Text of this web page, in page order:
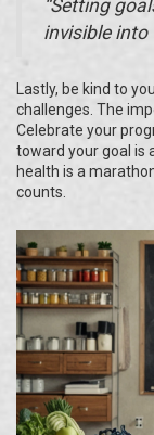
“Setting
invisible into
Lastly, be kind to
challenges. The
Celebrate your
toward your goal is
health is a
counts.